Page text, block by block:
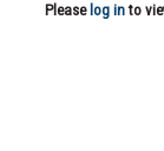
Please log into